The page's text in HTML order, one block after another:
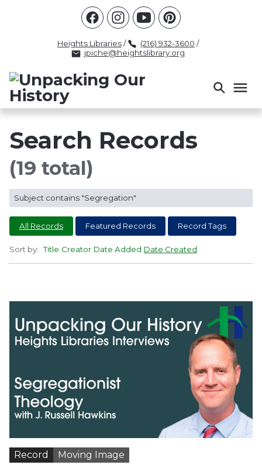
Heights Libraries / (216) 932-3600 /
jpiche@heightslibrary.org
Civil Rights
Law Enforcement
Criminal Justice
Antebellum
Police
Health And Medicine
Segregation
Colonialism
Culture Politics
Race Science
INTERVIEWPACKET LECTURE
INTER
Search Records
(19 total)
Subject contains "Segregation"
All Records Featured Records Record Tags
Sort by: Title Creator Date Added Date Created
Record Moving Image